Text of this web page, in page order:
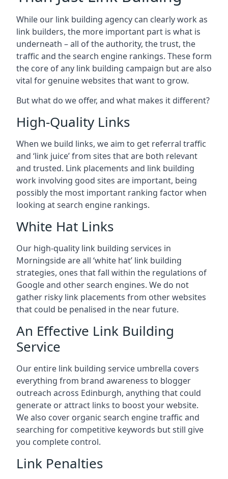
While our link building agency can clearly work as
link builders, the more important part is what is
underneath – all of the authority, the trust, the
traffic and the search engine rankings. These form
the core of any link building campaign but are also
vital for genuine websites that want to grow.
But what do we offer, and what makes it different?
High-Quality Links
When we build links, we aim to get referral traffic
and ‘link juice’ from sites that are both relevant
and trusted. Link placements and link building
work involving good sites are important, being
possibly the most important ranking factor when
looking at search engine rankings.
White Hat Links
Our high-quality link building services in
Morningsideare all ‘white hat’ link building
strategies, ones that fall within the regulations of
Google and other search engines. We do not
gather risky link placements from other websites
that could be penalised in the near future.
An Effective Link Building
Service
Our entire link building service umbrella covers
everything from brand awareness to blogger
outreach across Edinburgh, anything that could
generate or attract links to boost your website.
We also cover organic search engine traffic and
searching for competitive keywords but still give
you complete control.
Link Penalties